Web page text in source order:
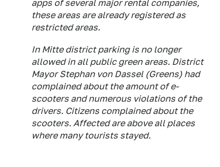
apps of several major rental companies,
these areas are already registered as
restricted areas.
In Mitte district parking is no longer
allowed in all public green areas. District
Mayor Stephan von Dassel (Greens) had
complained about the amount of e-
scooters and numerous violations of the
drivers. Citizens complained about the
scooters. Affected are above all places
where many tourists stayed.